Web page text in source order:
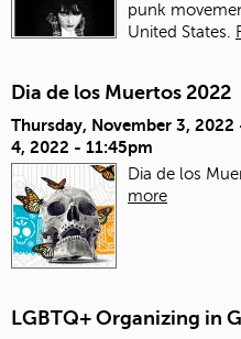
punk
United States.
Dia de los Muertos 2022
Thursday, November 3, 2022
4, 2022 - 11:45pm
Dia de los
more
LGBTQ+ Organizing in